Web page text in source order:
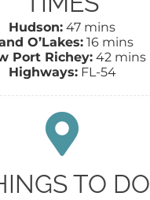
Hudson: 47 mins
O’Lakes: 16 mins
Port Richey:42 mins
Highways:FL-54
TO DO